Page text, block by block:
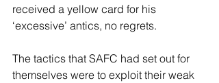
received a yellow card for his
‘excessive’ antics, no regrets.
The tactics that SAFC had set out for
themselves were to exploit their weak